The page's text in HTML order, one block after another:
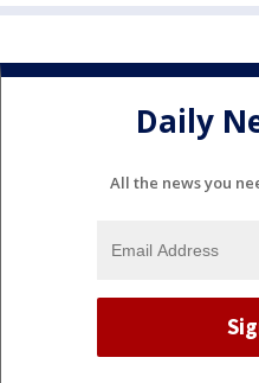
Daily
All the news you